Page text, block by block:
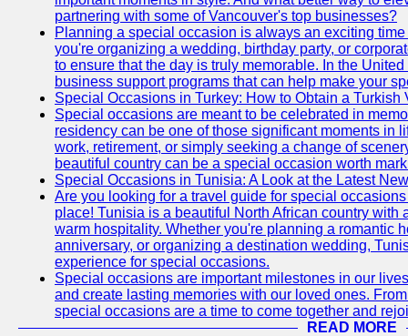
partnering with some of Vancouver's top businesses?
Planning a special occasion is always an exciting
you're organizing a wedding, birthday party, or
to ensure that the day is truly memorable. In the
business support programs that can help make your
Special Occasions in Turkey: How to Obtain a Turkish
Special occasions are meant to be celebrated in
residency can be one of those significant moments in
work, retirement, or simply seeking a change of
beautiful country can be a special occasion worth
Special Occasions in Tunisia: A Look at the Latest
Are you looking for a travel guide for special
place! Tunisia is a beautiful North African country with
warm hospitality. Whether you're planning a romantic
anniversary, or organizing a destination wedding,
experience for special occasions.
Special occasions are important milestones in our
and create lasting memories with our loved ones.
special occasions are a time to come together and
READ MORE